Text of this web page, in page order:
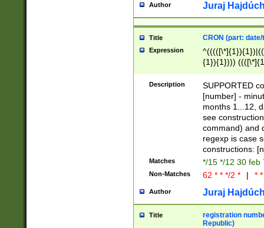
Author Juraj
Title CRON (part:
Expression
{1}){1})))
(([1-
{1}){1})))
([0-
{1})|((\*\/
Description
SUPPORTED
[number] -
months 1...12,
see
command) and
regexp is case
constructions:
Matches */15 */12 30 feb
Non-Matches 62 * * */2 * | *
Author Juraj
Title
registration
Republic)